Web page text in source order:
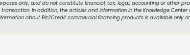
only, and do not constitute financial, tax, legal, accounting or other
In addition, the articles and information in the Knowledge
about Biz2Credit commercial financing products is available only